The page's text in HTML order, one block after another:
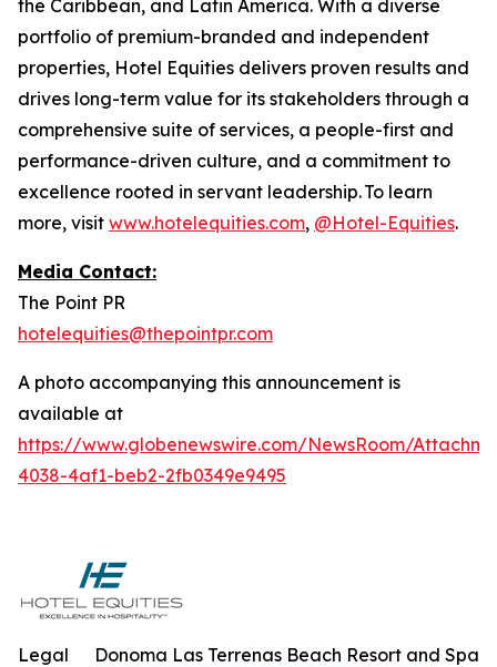
the Caribbean, and Latin America. With a diverse
portfolio of premium-branded and independent
properties, Hotel Equities delivers proven results and
drives long-term value for its stakeholders through a
comprehensive suite of services, a people-first and
performance-driven culture, and a commitment to
excellence rooted in servant leadership. To learn
more, visit www.hotelequities.com, @Hotel-Equities.
Media Contact:
The Point PR
hotelequities@thepointpr.com
A photo accompanying this announcement is
available at
https://www.globenewswire.com/NewsRoom/
4038-4af1-beb2-2fb0349e9495
Donoma Las Terrenas Beach Resort and Spa
Legal